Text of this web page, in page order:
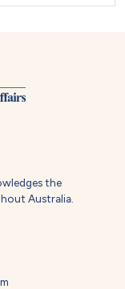
the
Australia.